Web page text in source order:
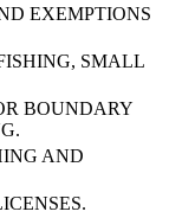
EXEMPTIONS
SMALL
BOUNDARY
AND